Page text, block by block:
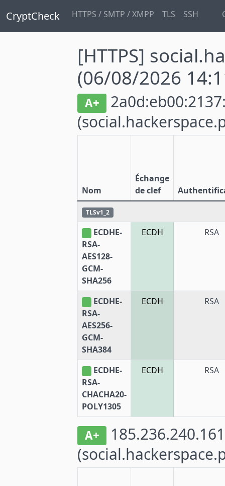
CryptCheck HTTPS / SMTP / XMPP TLS SSH
[HTTPS]
(06/08/2026
A+
Nom
Échange
de clef
TLSv1_2
ECDHE-
RSA-
AES128-
GCM-
SHA256
ECDH RSA
ECDHE-
RSA-
AES256-
GCM-
SHA384
ECDH RSA
ECDHE-
RSA-
CHACHA20-
POLY1305
ECDH RSA
A+